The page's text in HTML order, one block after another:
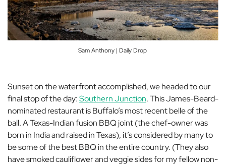
Sam Anthony | Daily Drop
Sunset on the waterfront accomplished, we headed to our
final stop of the day:Southern Junction. This James-Beard-
nominated restaurant is Buffalo’s most recent belle of the
ball. A Texas-Indian fusion BBQ joint (the chef-owner was
born in India and raised in Texas), it’s considered by many to
be some of the best BBQ in the entire country. (They also
have smoked cauliflower and veggie sides for my fellow non-